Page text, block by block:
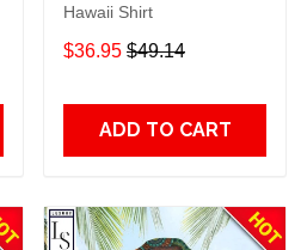
Hawaii Shirt
$36.95 $49.14
ADD TO CART